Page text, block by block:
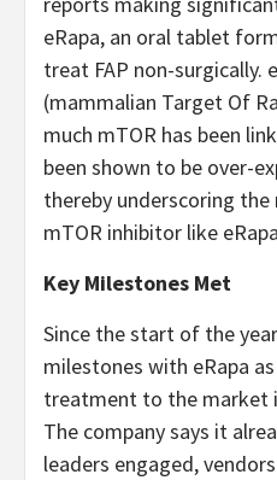
eRapa, an oral tablet
treat FAP non-surgically.
(mammalian Target Of
much mTOR has been
been shown to be over-
thereby underscoring
mTOR inhibitor like
Key Milestones Met
Since the start of the
milestones with eRapa
treatment to the market
The company says it
leaders engaged,